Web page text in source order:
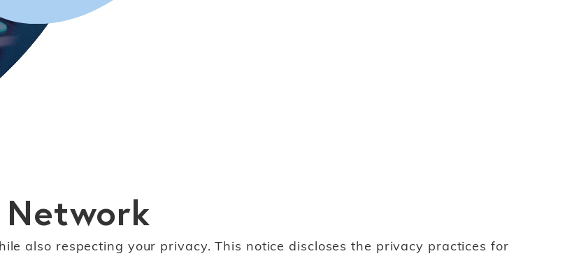
also respecting your privacy. This notice discloses the privacy practices for